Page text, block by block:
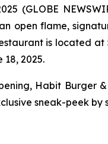
(GLOBE
open flame,
is located
2025.
Habit Burger
sneak-peek by